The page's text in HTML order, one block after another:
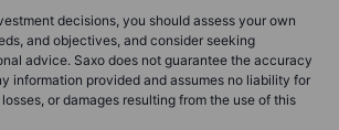
decisions, you should assess your own
and objectives, and consider seeking
advice. Saxo does not guarantee the accuracy
information provided and assumes no liability for
or damages resulting from the use of this